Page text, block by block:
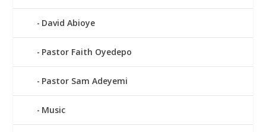
David Abioye
Pastor Faith Oyedepo
Pastor Sam Adeyemi
Music